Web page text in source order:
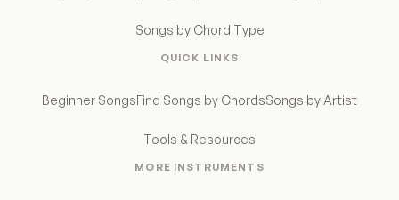
Songs by Chord Type
QUICK LINKS
Beginner SongsFind Songs by ChordsSongs by Artist
Tools & Resources
MORE INSTRUMENTS